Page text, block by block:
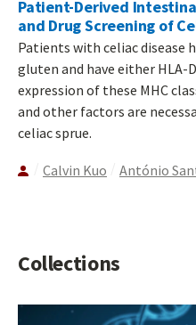
Patient-Derived
and Drug Screening of
Patients with celiac disease
gluten and have either HLA-
expression of these MHC
and other factors are
celiac sprue.
Calvin Kuo António
Collections